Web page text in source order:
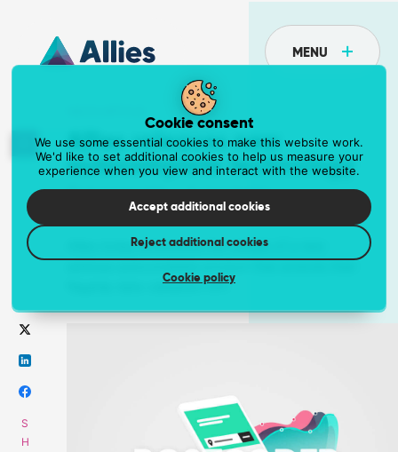
MENU
Allies releases new
autocomplete technology
02 January 2019 Tove Stanley
Allies today announces the release of a new
flagship data validation API.
Cookie consent
We use some essential cookies to make this website work.
We'd like to set additional cookies to help us measure your
experience when you view and interact with the website.
Accept additional cookies
Reject additional cookies
Cookie policy
API
Postcoder is the API for address lookup and
form validation
Eliminate unnecessary fields and reduce data entry errors.